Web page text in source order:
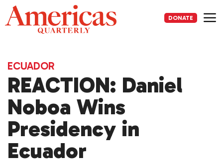
Skip
to
content
DONATE
ECUADOR
REACTION: Daniel
Noboa Wins
Presidency in
Ecuador